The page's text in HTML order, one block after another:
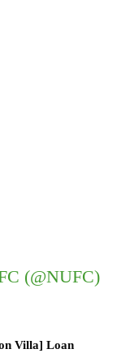
(@NUFC)
Villa] Loan